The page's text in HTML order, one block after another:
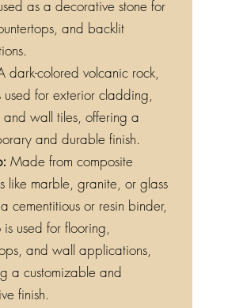
as a decorative stone for
and backlit
dark-colored volcanic rock,
used for exterior cladding,
and wall tiles, offering a
and durable finish.
Made from composite
like marble, granite, or glass
cementitious or resin binder,
used for flooring,
and wall applications,
a customizable and
finish.